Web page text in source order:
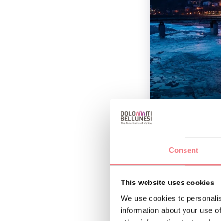
Consent
This website uses cookies
We use cookies to
information about your use
of Belluno’s past
River Piave from
religious buildings
Cesare Vecellio,